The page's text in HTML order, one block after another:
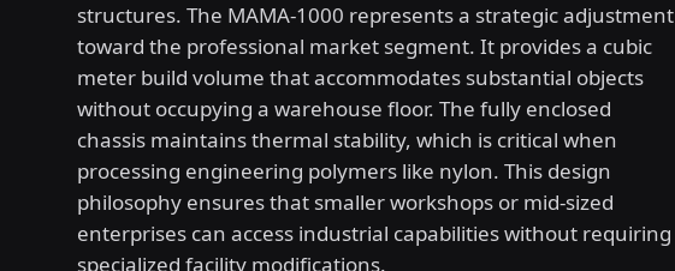
structures. The MAMA-1000 represents a strategic adjustment
toward the professional market segment. It provides a cubic
meter build volume that accommodates substantial objects
without occupying a warehouse floor. The fully enclosed
chassis maintains thermal stability, which is critical when
processing engineering polymers like nylon. This design
philosophy ensures that smaller workshops or mid-sized
enterprises can access industrial capabilities without requiring
specialized facility modifications.